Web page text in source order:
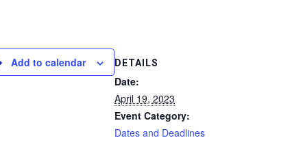
Add to calendar DETAILS
Date:
April 19, 2023
Event Category:
Dates and Deadlines